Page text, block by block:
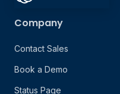
Company
Contact Sales
Book a Demo
Status Page